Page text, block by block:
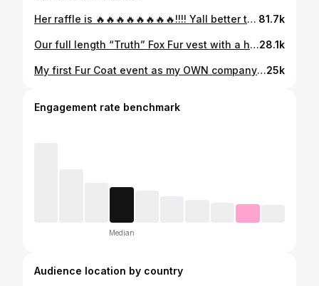
Her raffle is 🔥🔥🔥🔥🔥🔥🔥🔥!!!! Yall better tune in the raffle is about to start!!!! Her fur show tomorrow form 12-4:30 at The Hilton on City Ave yall see it… is going to be lit! 81.7k
Our full length “Truth” Fox Fur vest with a hood is NOTHING to be played withhhhhhhhh!!!! @jerelle_ayden you killed this look sis. This is one of my favsssss… this vest can be ordered via DM, she is not on the site yet. I can send you an invoice to pay via DM and this #beauty can be added to your fur collection asap…28.1k
My first Fur Coat event as my OWN company was a complete success! Won’t he do it!!!! My next fur event will be held on November 5th!!!! Tickets go on sale on 10/15 at 12pm! The link to purchase will be in my bio! Grab your girls and come smoke candy cigs while we shop for the fur of your dreams!!! We also offer Sezzle, PayPal credit, affirm, klarna, Shoppay and many more!!! Ask about our specialized financing! And any major credit card! #fur #coat #winter #cold #furcoat #furs #furrrealfurs25k
Engagement rate benchmark
Median
Audience location by country